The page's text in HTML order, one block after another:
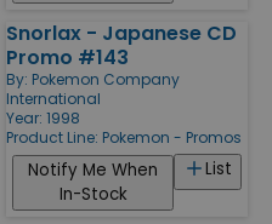
Snorlax - Japanese CD
Promo #143
By: Pokemon Company
International
Year: 1998
Product Line: Pokemon - Promos
List
Notify Me When
In-Stock